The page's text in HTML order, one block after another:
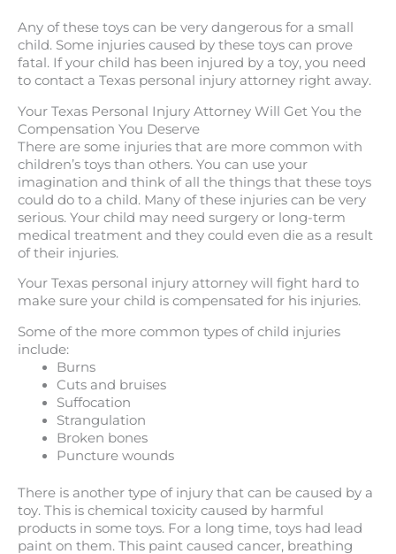
Any of these toys can be very dangerous for a small
child. Some injuries caused by these toys can prove
fatal. If your child has been injured by a toy, you need
to contact a Texas personal injury attorney right away.
Your Texas Personal Injury Attorney Will Get You the
Compensation You Deserve
There are some injuries that are more common with
children’s toys than others. You can use your
imagination and think of all the things that these toys
could do to a child. Many of these injuries can be very
serious. Your child may need surgery or long-term
medical treatment and they could even die as a result
of their injuries.
Your Texas personal injury attorney will fight hard to
make sure your child is compensated for his injuries.
Some of the more common types of child injuries
include:
Burns
Cuts and bruises
Suffocation
Strangulation
Broken bones
Puncture wounds
There is another type of injury that can be caused by a
toy. This is chemical toxicity caused by harmful
products in some toys. For a long time, toys had lead
paint on them. This paint caused cancer, breathing